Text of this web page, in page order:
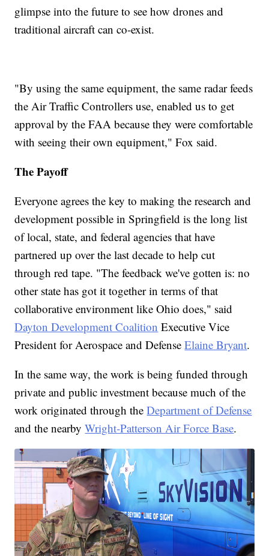
glimpse into the future to see how drones and
traditional aircraft can co-exist.
"By using the same equipment, the same radar feeds
the Air Traffic Controllers use, enabled us to get
approval by the FAA because they were comfortable
with seeing their own equipment," Fox said.
The Payoff
Everyone agrees the key to making the research and
development possible in Springfield is the long list
of local, state, and federal agencies that have
partnered up over the last decade to help cut
through red tape. "The feedback we've gotten is: no
other state has got it together in terms of that
collaborative environment like Ohio does," said
Dayton Development Coalition Executive Vice
President for Aerospace and DefenseElaine Bryant.
In the same way, the work is being funded through
private and public investment because much of the
work originated through theDepartment of Defense
and the nearbyWright-Patterson Air Force Base.